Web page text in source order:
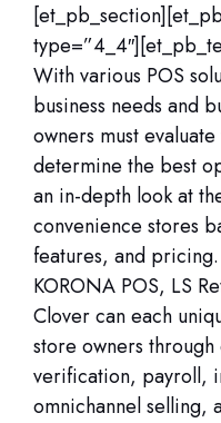
With various POS
business needs and
owners must
determine the best
an in-depth look at
convenience stores
features, and
KORONA POS, LS
Clover can each
store owners
verification, payroll,
omnichannel selling,